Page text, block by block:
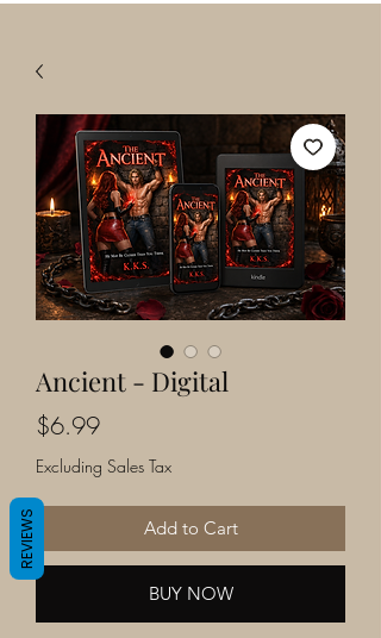
Ancient - Digital
$6.99Price
Excluding Sales Tax
Add to Cart
BUY NOW
REVIEWS